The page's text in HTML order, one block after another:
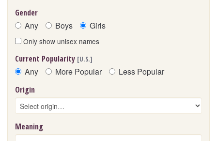
Gender
Any Boys Girls
Only show unisex names
Current Popularity [U.S.]
Any More Popular Less Popular
Origin
Meaning